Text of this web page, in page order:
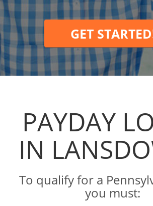
GET
PAYDAY
IN
To qualify for a
you must: